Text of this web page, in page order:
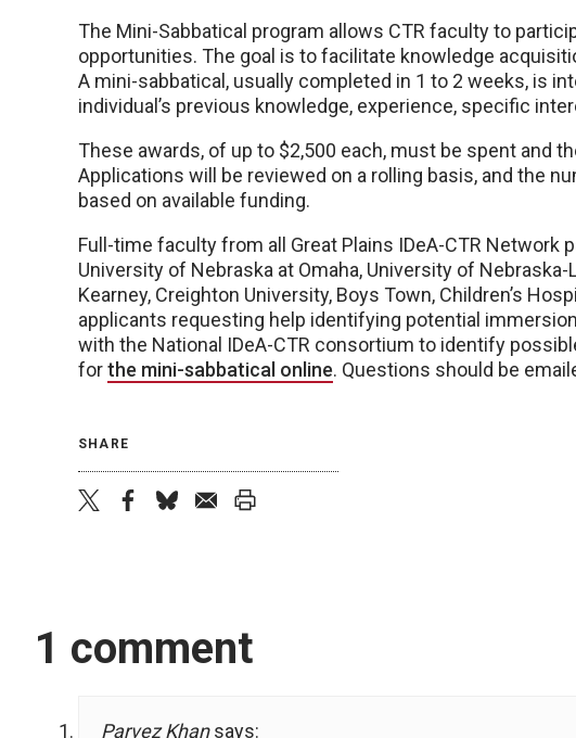
The Mini-Sabbatical program allows CTR faculty to
opportunities. The goal is to facilitate knowledge
A mini-sabbatical, usually completed in 1 to 2 weeks, is
individual’s previous knowledge, experience, specific
These awards, of up to $2,500 each, must be spent and
Applications will be reviewed on a rolling basis, and the
based on available funding.
Full-time faculty from all Great Plains IDeA-CTR Network
University of Nebraska at Omaha, University of
Kearney, Creighton University, Boys Town, Children’s
applicants requesting help identifying potential
with the National IDeA-CTR consortium to identify
forthe mini-sabbatical online. Questions should be
SHARE
1 comment
Parvez Khan says: